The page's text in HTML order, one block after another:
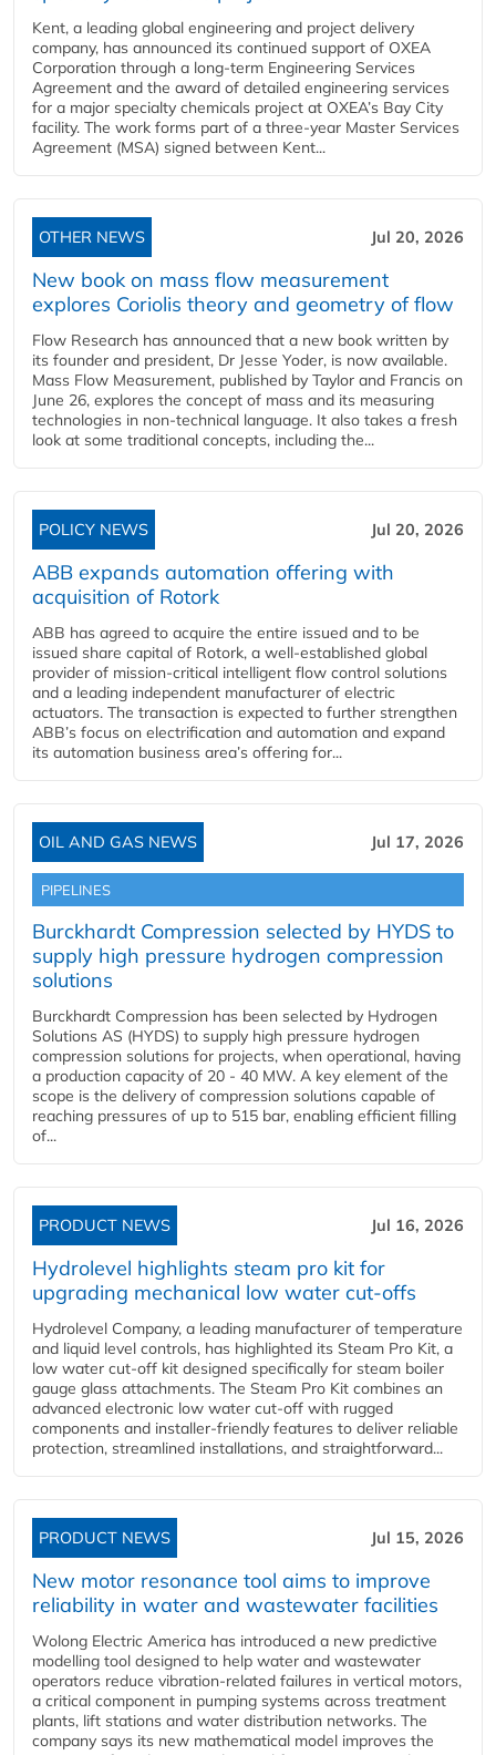
Kent, a leading global engineering and project delivery
company, has announced its continued support of OXEA
Corporation through a long-term Engineering Services
Agreement and the award of detailed engineering services
for a major specialty chemicals project at OXEA’s Bay City
facility. The work forms part of a three-year Master Services
Agreement (MSA) signed between Kent...
OTHER NEWS Jul 20, 2026
New book on mass flow measurement
explores Coriolis theory and geometry of flow
Flow Research has announced that a new book written by
its founder and president, Dr Jesse Yoder, is now available.
Mass Flow Measurement, published by Taylor and Francis on
June 26, explores the concept of mass and its measuring
technologies in non-technical language. It also takes a fresh
look at some traditional concepts, including the...
POLICY NEWS Jul 20, 2026
ABB expands automation offering with
acquisition of Rotork
ABB has agreed to acquire the entire issued and to be
issued share capital of Rotork, a well-established global
provider of mission-critical intelligent flow control solutions
and a leading independent manufacturer of electric
actuators. The transaction is expected to further strengthen
ABB’s focus on electrification and automation and expand
its automation business area’s offering for...
OIL AND GAS NEWS Jul 17, 2026
PIPELINES
Burckhardt Compression selected by HYDS to
supply high pressure hydrogen compression
solutions
Burckhardt Compression has been selected by Hydrogen
Solutions AS (HYDS) to supply high pressure hydrogen
compression solutions for projects, when operational, having
a production capacity of 20 - 40 MW. A key element of the
scope is the delivery of compression solutions capable of
reaching pressures of up to 515 bar, enabling efficient filling
of...
PRODUCT NEWS Jul 16, 2026
Hydrolevel highlights steam pro kit for
upgrading mechanical low water cut-offs
Hydrolevel Company, a leading manufacturer of temperature
and liquid level controls, has highlighted its Steam Pro Kit, a
low water cut-off kit designed specifically for steam boiler
gauge glass attachments. The Steam Pro Kit combines an
advanced electronic low water cut-off with rugged
components and installer-friendly features to deliver reliable
protection, streamlined installations, and straightforward...
PRODUCT NEWS Jul 15, 2026
New motor resonance tool aims to improve
reliability in water and wastewater facilities
Wolong Electric America has introduced a new predictive
modelling tool designed to help water and wastewater
operators reduce vibration-related failures in vertical motors,
a critical component in pumping systems across treatment
plants, lift stations and water distribution networks. The
company says its new mathematical model improves the